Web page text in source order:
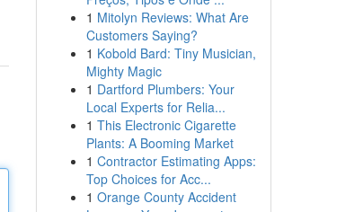
1 Mitolyn Reviews: What Are
Customers Saying?
1 Kobold Bard: Tiny Musician,
Mighty Magic
1 Dartford Plumbers: Your
Local Experts for Relia...
1 This Electronic Cigarette
Plants: A Booming Market
1 Contractor Estimating Apps:
Top Choices for Acc...
1 Orange County Accident